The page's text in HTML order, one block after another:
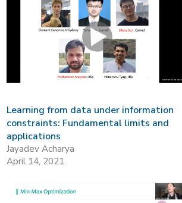
Learning from data under information
constraints: Fundamental limits and
applications
Jayadev Acharya
April 14, 2021